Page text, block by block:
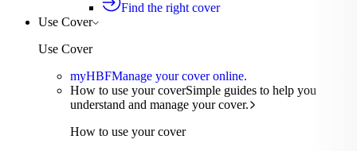
Find the right cover
Use Cover
Use Cover
myHBFManage your cover online.
How to use your coverSimple guides to help you
understand and manage your cover.
How to use your cover